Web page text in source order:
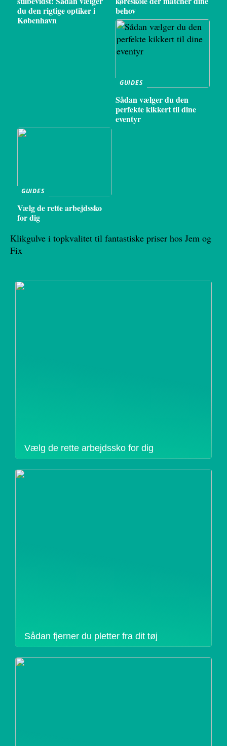
du den rigtige optiker i
København
behov
GUIDES
Sådan vælger du den
perfekte kikkert til dine
eventyr
GUIDES
Vælg de rette arbejdssko
for dig
Klikgulve i topkvalitet til fantastiske priser hos Jem og
Fix
Vælg de rette arbejdssko for dig
Sådan fjerner du pletter fra dit tøj